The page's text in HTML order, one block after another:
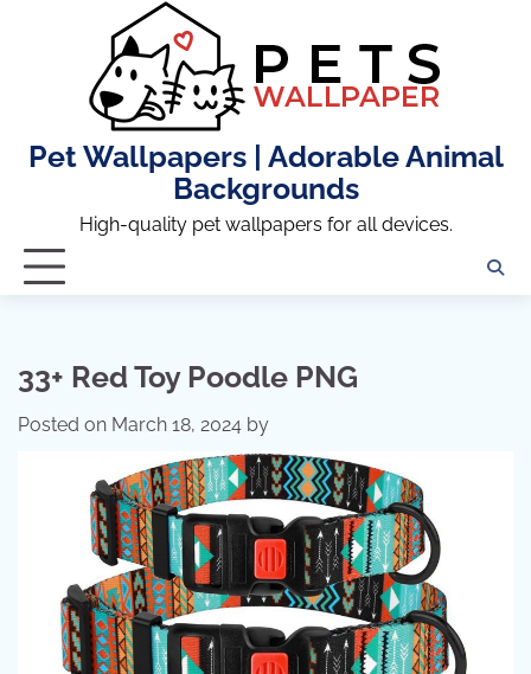
Pet Wallpapers | Adorable Animal
Backgrounds
High-quality pet wallpapers for all devices.
33+ Red Toy Poodle PNG
Posted on March 18, 2024 by